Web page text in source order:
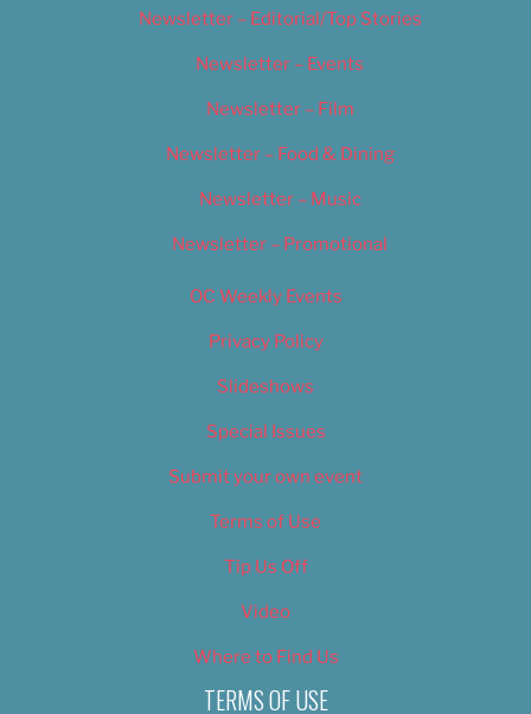
Newsletter – Editorial/Top Stories
Newsletter – Events
Newsletter – Film
Newsletter – Food & Dining
Newsletter – Music
Newsletter – Promotional
OC Weekly Events
Privacy Policy
Slideshows
Special Issues
Submit your own event
Terms of Use
Tip Us Off
Video
Where to Find Us
TERMS OF USE